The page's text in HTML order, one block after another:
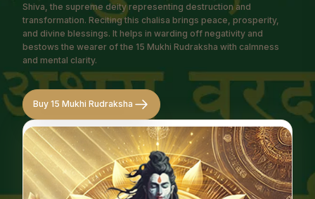
Shiva, the supreme deity representing destruction and
transformation. Reciting this chalisa brings peace, prosperity,
and divine blessings. It helps in warding off negativity and
bestows the wearer of the 15 Mukhi Rudraksha with calmness
and mental clarity.
Buy 15 Mukhi Rudraksha